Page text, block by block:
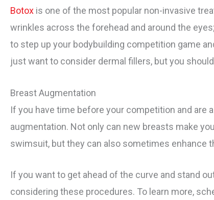
Botox is one of the most popular non-invasive
wrinkles across the forehead and around the
to step up your bodybuilding competition game
just want to consider dermal fillers, but you
Breast Augmentation
If you have time before your competition and are
augmentation. Not only can new breasts make
swimsuit, but they can also sometimes enhance
If you want to get ahead of the curve and stand
considering these procedures. To learn more,